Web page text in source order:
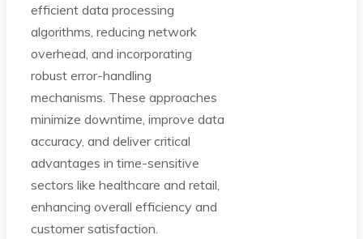
efficient data processing
algorithms, reducing network
overhead, and incorporating
robust error-handling
mechanisms. These approaches
minimize downtime, improve data
accuracy, and deliver critical
advantages in time-sensitive
sectors like healthcare and retail,
enhancing overall efficiency and
customer satisfaction.